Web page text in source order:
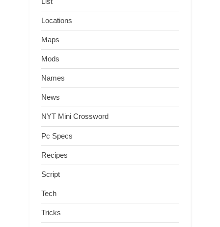
Locations
Maps
Mods
Names
News
NYT Mini Crossword
Pc Specs
Recipes
Script
Tech
Tricks